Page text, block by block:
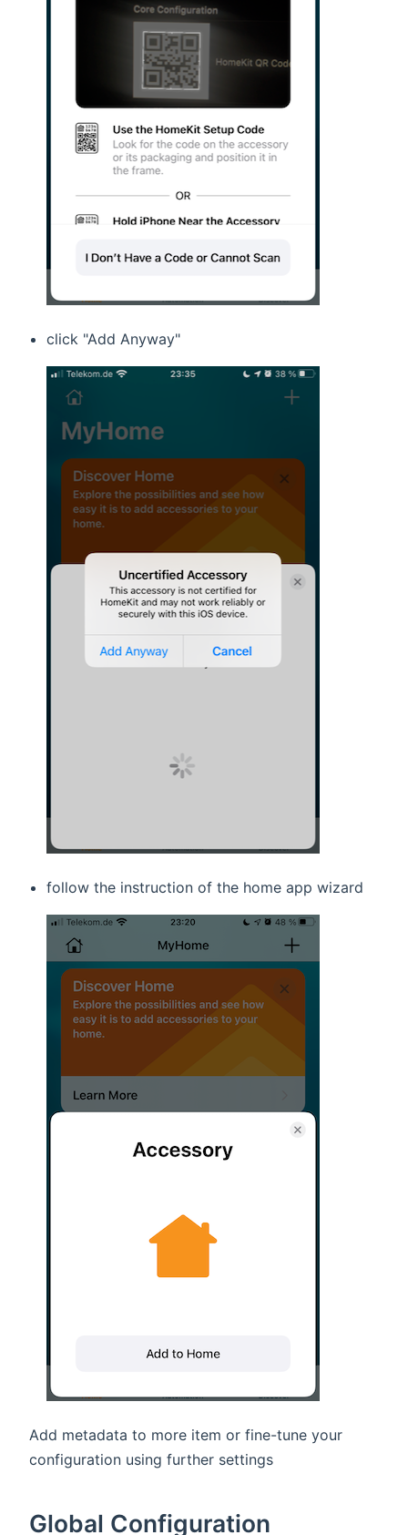
click "Add Anyway"
follow the instruction of the home app wizard
Add metadata to more item or fine-tune your
configuration using further settings
Global Configuration